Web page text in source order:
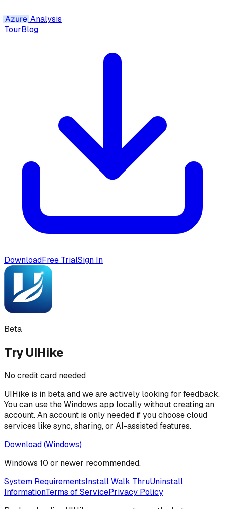
Azure Analysis
TourBlog
DownloadFree TrialSign In
Beta
TryUIHike
No credit card needed
UIHike is in beta and we are actively looking for feedback.
You can use the Windows app locally without creating an
account. An account is only needed if you choose cloud
services like sync, sharing, or AI-assisted features.
Download (Windows)
Windows 10 or newer recommended.
System RequirementsInstall Walk ThruUninstall
InformationTerms of ServicePrivacy Policy